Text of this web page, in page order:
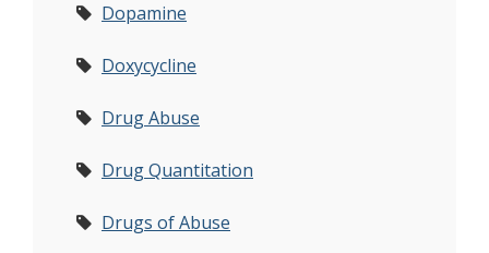
Dopamine
Doxycycline
Drug Abuse
Drug Quantitation
Drugs of Abuse